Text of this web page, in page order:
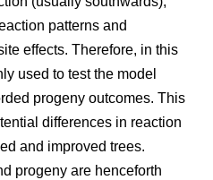
patterns and
effects. Therefore, in this
used to test the model
progeny outcomes. This
differences in reaction
and improved trees.
progeny are henceforth